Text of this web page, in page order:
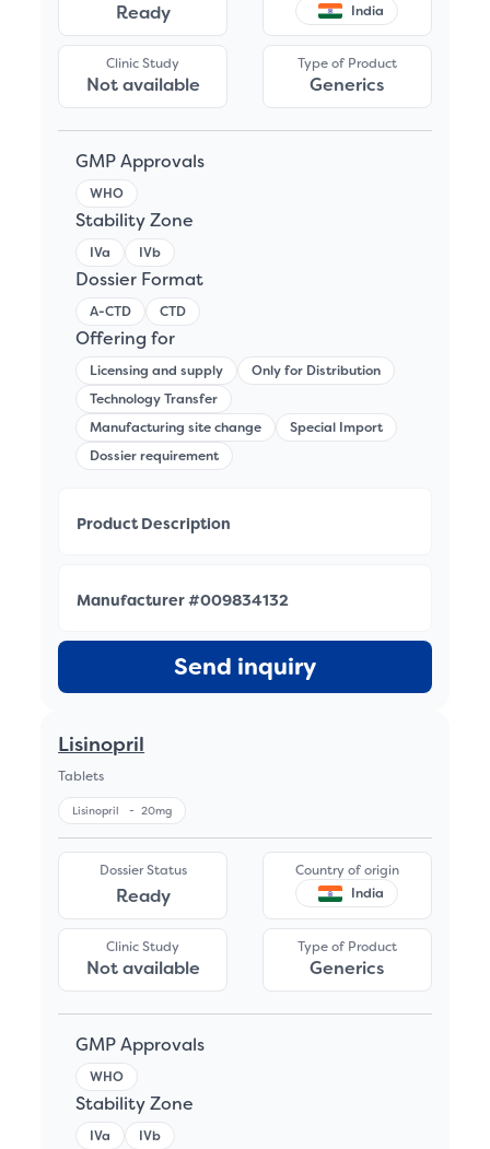
Ready
India
Clinic Study
Not available
Type of Product
Generics
GMP Approvals
WHO
Stability Zone
IVa IVb
Dossier Format
A-CTD CTD
Offering for
Licensing and supply
Only for Distribution
Technology Transfer
Manufacturing site change
Special Import
Dossier requirement
Product Description
Manufacturer #009834132
Send inquiry
Lisinopril
Tablets
Lisinopril -20mg
Dossier Status
Ready
Country of origin
India
Clinic Study
Not available
Type of Product
Generics
GMP Approvals
WHO
Stability Zone
IVa IVb